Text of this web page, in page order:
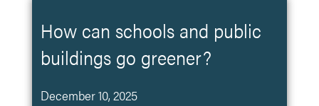
How can schools and public
buildings go greener?
December 10, 2025